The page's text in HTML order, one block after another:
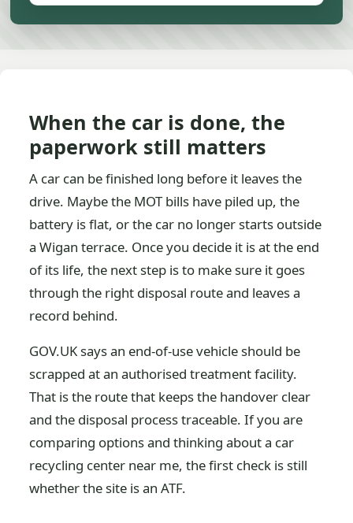
When the car is done, the
paperwork still matters
A car can be finished long before it leaves the
drive. Maybe the MOT bills have piled up, the
battery is flat, or the car no longer starts outside
a Wigan terrace. Once you decide it is at the end
of its life, the next step is to make sure it goes
through the right disposal route and leaves a
record behind.
GOV.UK says an end-of-use vehicle should be
scrapped at an authorised treatment facility.
That is the route that keeps the handover clear
and the disposal process traceable. If you are
comparing options and thinking about a car
recycling center near me, the first check is still
whether the site is an ATF.